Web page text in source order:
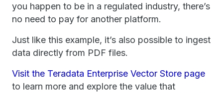
you happen to be in a regulated industry, there’s
no need to pay for another platform.
Just like this example, it’s also possible to ingest
data directly from PDF files.
Visit the Teradata Enterprise Vector Store page
to learn more and explore the value that